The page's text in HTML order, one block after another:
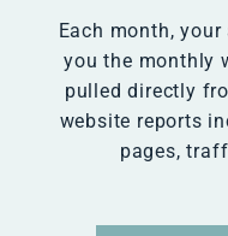
Each month,
you the monthly
pulled directly
website reports
pages,